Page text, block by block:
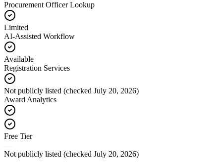
Procurement Officer Lookup
Limited
AI-Assisted Workflow
Available
Registration Services
Not publicly listed (checked July 20, 2026)
Award Analytics
Free Tier
—
Not publicly listed (checked July 20, 2026)